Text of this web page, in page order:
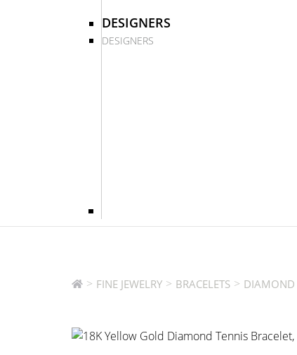
DESIGNERS
DESIGNERS
> FINE JEWELRY > BRACELETS > DIAMOND